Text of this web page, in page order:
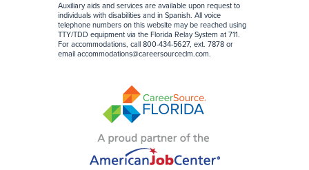
Auxiliary aids and services are available upon request to
individuals with disabilities and in Spanish. All voice
telephone numbers on this website may be reached using
TTY/TDD equipment via the Florida Relay System at 711.
For accommodations, call 800-434-5627, ext. 7878 or
email accommodations@careersourceclm.com.